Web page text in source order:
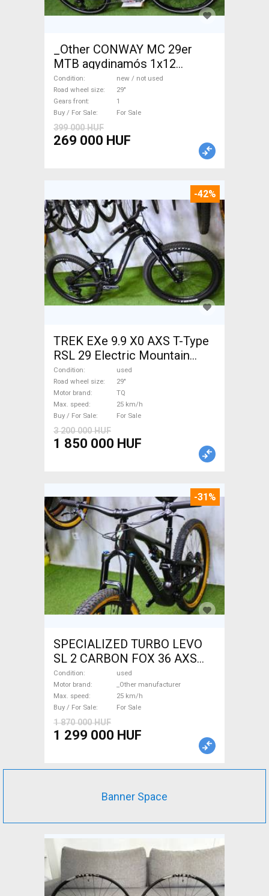
_Other CONWAY MC 29er
MTB agydinamós 1x12
Mountain Bike 29" front
suspension new / not used
For Sale
Condition
new / not used
Road wheel size
29"
Gears front
1
Buy / For Sale
For Sale
399 000 HUF
269 000 HUF
-42%
TREK EXe 9.9 X0 AXS T-Type
RSL 29 Electric Mountain
Bike 29" dual suspension TQ
used For Sale
Condition
used
Road wheel size
29"
Motor brand
TQ
Max. speed
25 km/h
Buy / For Sale
For Sale
3 200 000 HUF
1 850 000 HUF
-31%
SPECIALIZED TURBO LEVO
SL 2 CARBON FOX 36 AXS
Electric Mountain Bike dual
suspension _Other
manufacturer used For Sale
Condition
used
Motor brand
_Other manufacturer
Max. speed
25 km/h
Buy / For Sale
For Sale
1 870 000 HUF
1 299 000 HUF
Banner Space